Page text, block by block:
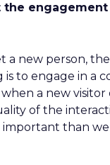
the
a new person,
to engage in a
a new visitor
of the
than